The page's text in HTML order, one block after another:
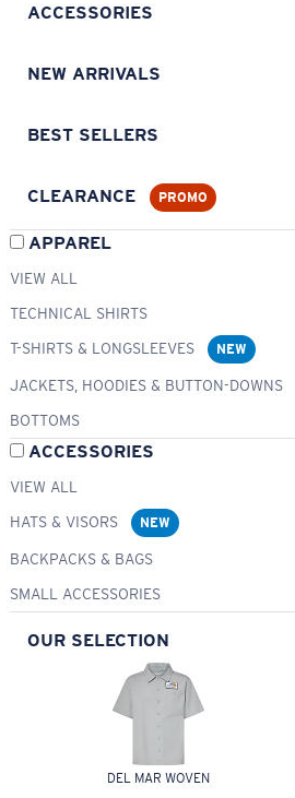
ACCESSORIES
NEW ARRIVALS
BEST SELLERS
CLEARANCE PROMO
APPAREL
VIEW ALL
TECHNICAL SHIRTS
T-SHIRTS & LONGSLEEVES
NEW
JACKETS, HOODIES & BUTTON-DOWNS
BOTTOMS
ACCESSORIES
VIEW ALL
HATS & VISORS
NEW
BACKPACKS & BAGS
SMALL ACCESSORIES
OUR SELECTION
DEL MAR WOVEN